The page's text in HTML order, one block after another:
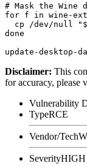
# Mask the
for f in wine-
cp /dev/null
done
Disclaimer: This
for accuracy,
Vulnerability
TypeRCE
Vendor/Tech
SeverityHIGH